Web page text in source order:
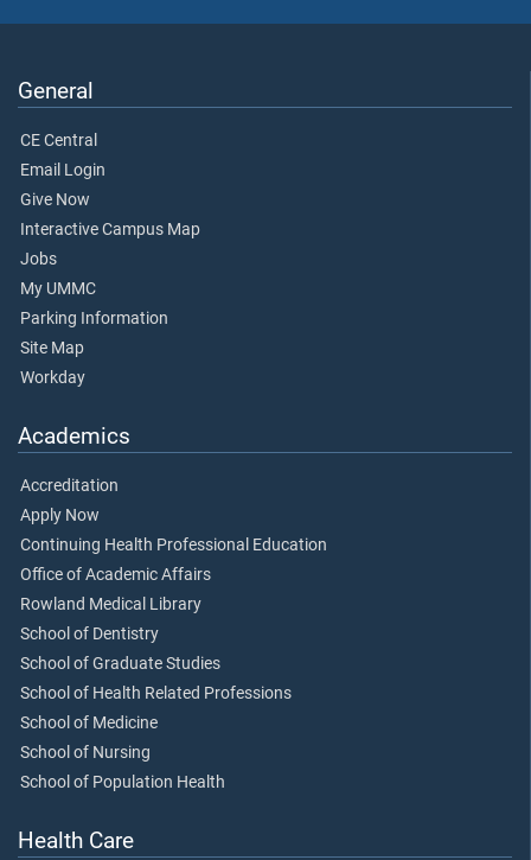
General
CE Central
Email Login
Give Now
Interactive Campus Map
Jobs
My UMMC
Parking Information
Site Map
Workday
Academics
Accreditation
Apply Now
Continuing Health Professional Education
Office of Academic Affairs
Rowland Medical Library
School of Dentistry
School of Graduate Studies
School of Health Related Professions
School of Medicine
School of Nursing
School of Population Health
Health Care